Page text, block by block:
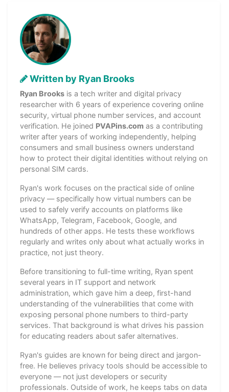
Written by Ryan Brooks
Ryan Brooks is a tech writer and digital privacy
researcher with 6 years of experience covering online
security, virtual phone number services, and account
verification. He joined PVAPins.com as a contributing
writer after years of working independently, helping
consumers and small business owners understand
how to protect their digital identities without relying on
personal SIM cards.
Ryan's work focuses on the practical side of online
privacy — specifically how virtual numbers can be
used to safely verify accounts on platforms like
WhatsApp, Telegram, Facebook, Google, and
hundreds of other apps. He tests these workflows
regularly and writes only about what actually works in
practice, not just theory.
Before transitioning to full-time writing, Ryan spent
several years in IT support and network
administration, which gave him a deep, first-hand
understanding of the vulnerabilities that come with
exposing personal phone numbers to third-party
services. That background is what drives his passion
for educating readers about safer alternatives.
Ryan's guides are known for being direct and jargon-
free. He believes privacy tools should be accessible to
everyone — not just developers or security
professionals. Outside of work, he keeps tabs on data